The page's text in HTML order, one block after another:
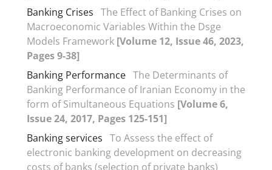
Banking Crises The Effect of Banking Crises on
Macroeconomic Variables Within the Dsge
Models Framework [Volume 12, Issue 46, 2023,
Pages 9-38]
Banking Performance The Determinants of
Banking Performance of Iranian Economy in the
form of Simultaneous Equations [Volume 6,
Issue 24, 2017, Pages 125-151]
Banking services To Assess the effect of
electronic banking development on decreasing
costs of banks (selection of private banks)